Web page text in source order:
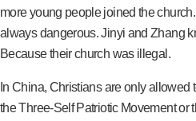
more young people joined the
always dangerous. Jinyi and Zhang
Because their church was illegal.
In China, Christians are only allowed
the Three-Self Patriotic Movement or